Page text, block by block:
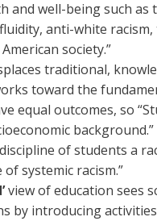
and well-being such
anti-white
society.”
traditional,
toward the
equal outcomes, so
background.”
of students a
systemic racism.”
view of education sees
by introducing